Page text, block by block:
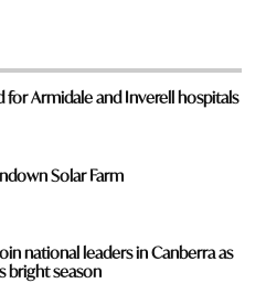
for Armidale and Inverell hospitals
Solar Farm
national leaders in Canberra as
bright season